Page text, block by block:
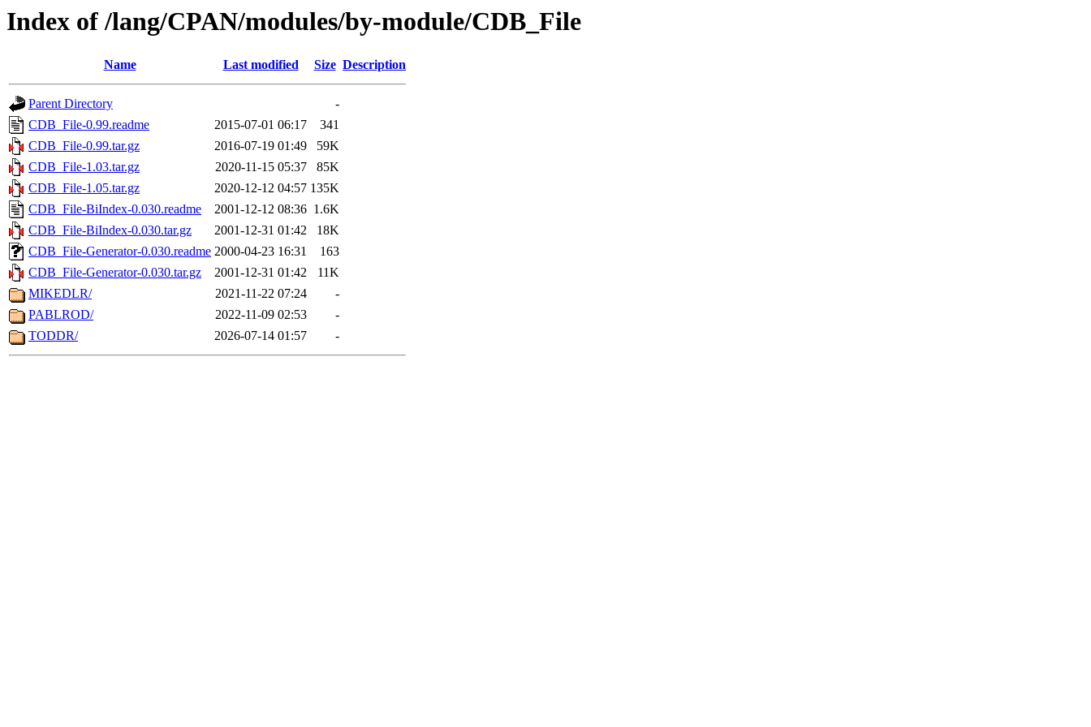
Index of /lang/CPAN/modules/by-module/CDB_File
Name Last modified Size Description
Parent Directory
-
CDB_File-0.99.readme
2015-07-01 06:17
341
CDB_File-0.99.tar.gz
2016-07-19 01:49
59K
CDB_File-1.03.tar.gz
2020-11-15 05:37
85K
CDB_File-1.05.tar.gz
2020-12-12 04:57 135K
CDB_File-BiIndex-0.030.readme
2001-12-12 08:36 1.6K
CDB_File-BiIndex-0.030.tar.gz
2001-12-31 01:42
18K
CDB_File-Generator-0.030.readme 2000-04-23 16:31
163
CDB_File-Generator-0.030.tar.gz
2001-12-31 01:42
11K
MIKEDLR/
2021-11-22 07:24
-
PABLROD/
2022-11-09 02:53
-
TODDR/
2026-07-14 01:57 -